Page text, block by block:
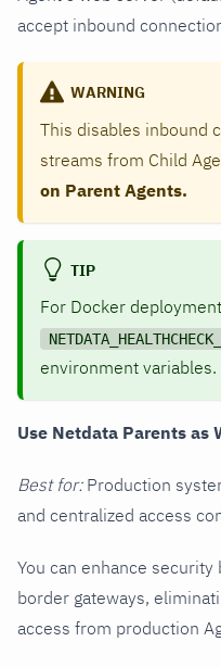
accept inbound
WARNING
This disables inbound
streams from Child
on Parent Agents.
TIP
For Docker
environment variables.
Use Netdata Parents
Best for:Production
and centralized access
You can enhance
border gateways,
access from production